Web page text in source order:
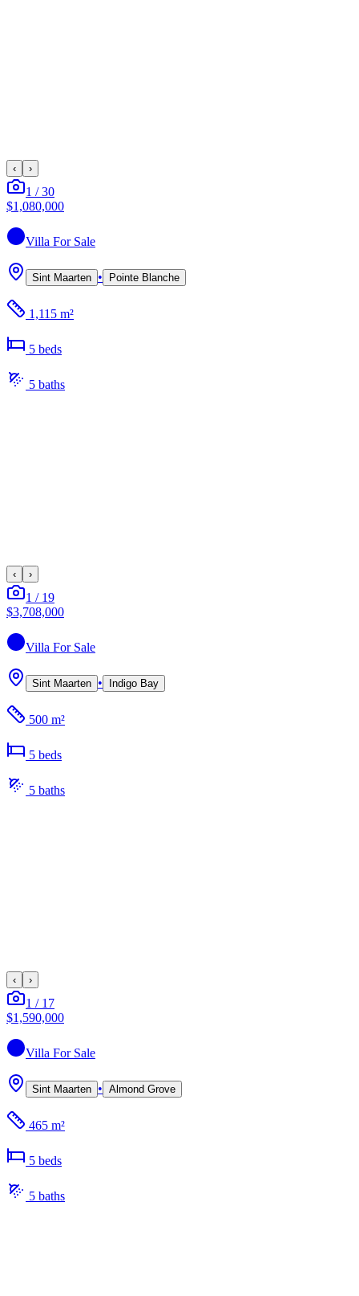
‹ ›
1 /30
$1,080,000
Villa For Sale
Sint Maarten • Pointe Blanche
1,115 m²
5 beds
5 baths
‹ ›
1 / 19
$3,708,000
Villa For Sale
Sint Maarten • Indigo Bay
500 m²
5 beds
5 baths
‹ ›
1 / 17
$1,590,000
Villa For Sale
Sint Maarten • Almond Grove
465 m²
5 beds
5 baths